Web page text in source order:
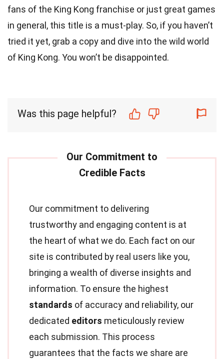
fans of the King Kong franchise or just great games
in general, this title is a must-play. So, if you haven’t
tried it yet, grab a copy and dive into the wild world
of King Kong. You won’t be disappointed.
Was this page helpful?
Our commitment to delivering
trustworthy and engaging content is at
the heart of what we do. Each fact on our
site is contributed by real users like you,
bringing a wealth of diverse insights and
information. To ensure the highest
standards of accuracy and reliability, our
dedicated editors meticulously review
each submission. This process
guarantees that the facts we share are